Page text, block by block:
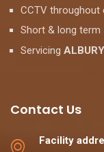
CCTV
Short & long
Servicing
Contact Us
Facility